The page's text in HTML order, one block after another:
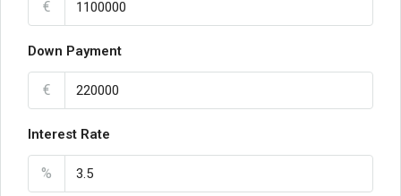
€
Down Payment
€
Interest Rate
%